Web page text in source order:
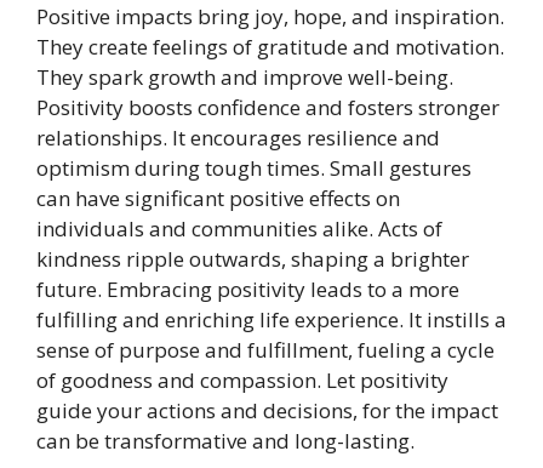
Positive impacts bring joy, hope, and inspiration.
They create feelings of gratitude and motivation.
They spark growth and improve well-being.
Positivity boosts confidence and fosters stronger
relationships. It encourages resilience and
optimism during tough times. Small gestures
can have significant positive effects on
individuals and communities alike. Acts of
kindness ripple outwards, shaping a brighter
future. Embracing positivity leads to a more
fulfilling and enriching life experience. It instills a
sense of purpose and fulfillment, fueling a cycle
of goodness and compassion. Let positivity
guide your actions and decisions, for the impact
can be transformative and long-lasting.